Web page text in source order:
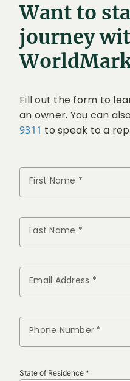
Want to
journey
Fill out the form to
an owner. You can
9311 to speak to a
First Name *
Last Name *
Email Address *
Phone Number *
State of Residence *